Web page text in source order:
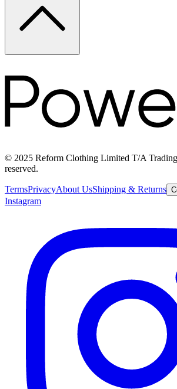
© 2025 Reform Clothing Limited T/A
reserved.
TermsPrivacyAbout UsShipping & Returns
Instagram